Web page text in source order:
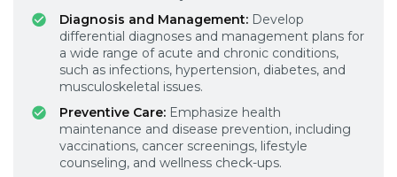
Diagnosis and Management: Develop
differential diagnoses and management plans for
a wide range of acute and chronic conditions,
such as infections, hypertension, diabetes, and
musculoskeletal issues.
Preventive Care: Emphasize health
maintenance and disease prevention, including
vaccinations, cancer screenings, lifestyle
counseling, and wellness check-ups.